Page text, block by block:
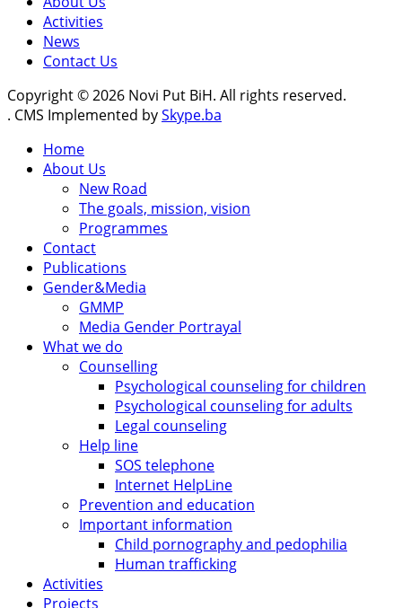
Activities
News
Contact Us
Copyright © 2026 Novi Put BiH. All rights reserved.
. CMS Implemented bySkype.ba
Home
About Us
New Road
The goals, mission, vision
Programmes
Contact
Publications
Gender&Media
GMMP
Media Gender Portrayal
What we do
Counselling
Psychological counseling for children
Psychological counseling for adults
Legal counseling
Help line
SOS telephone
Internet HelpLine
Prevention and education
Important information
Child pornography and pedophilia
Human trafficking
Activities
Projects